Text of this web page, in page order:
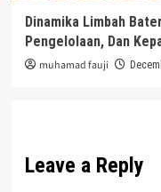
Dinamika Limbah
Pengelolaan, Dan
muhamad fauji
Leave a Reply